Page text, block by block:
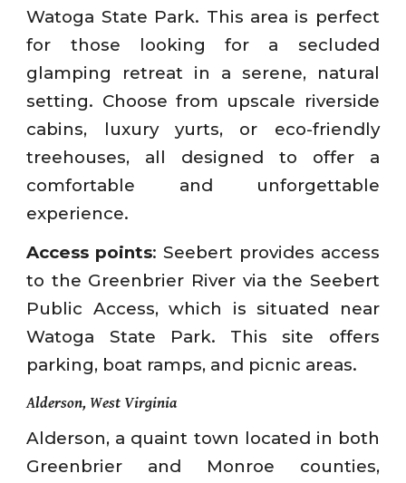
Watoga State Park. This area is perfect
for those looking for a secluded
glamping retreat in a serene, natural
setting. Choose from upscale riverside
cabins, luxury yurts, or eco-friendly
treehouses, all designed to offer a
comfortable and unforgettable
experience.
Access points: Seebert provides access
to the Greenbrier River via the Seebert
Public Access, which is situated near
Watoga State Park. This site offers
parking, boat ramps, and picnic areas.
Alderson, West Virginia
Alderson, a quaint town located in both
Greenbrier and Monroe counties,